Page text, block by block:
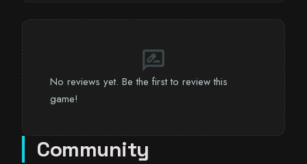
rate_review
No reviews yet. Be the first to review this
game!
Community